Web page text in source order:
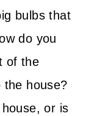
bulbs that
do you
of the
the house?
or is